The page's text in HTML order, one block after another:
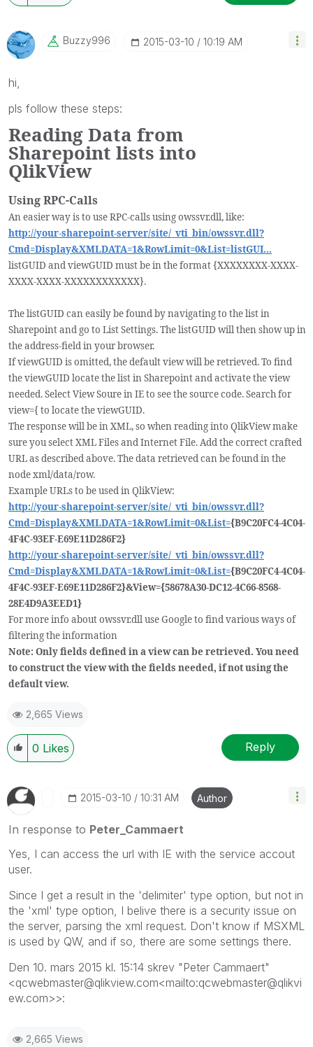
Buzzy996 ‎2015-03-10 10:19 AM
hi,
pls follow these steps:
Reading Data from
Sharepoint lists into
QlikView
Using RPC-Calls
An easier way is to use RPC-calls using owssvr.dll, like:
http://your-sharepoint-server/site/_vti_bin/owssvr.dll?
Cmd=Display&XMLDATA=1&RowLimit=0&List=listGUI...
listGUID and viewGUID must be in the format {XXXXXXXX-XXXX-
XXXX-XXXX-XXXXXXXXXXXX}.
The listGUID can easily be found by navigating to the list in
Sharepoint and go to List Settings. The listGUID will then show up in
the address-field in your browser.
If viewGUID is omitted, the default view will be retrieved. To find
the viewGUID locate the list in Sharepoint and activate the view
needed. Select View Soure in IE to see the source code. Search for
view={ to locate the viewGUID.
The response will be in XML, so when reading into QlikView make
sure you select XML Files and Internet File. Add the correct crafted
URL as described above. The data retrieved can be found in the
node xml/data/row.
Example URLs to be used in QlikView:
http://your-sharepoint-server/site/_vti_bin/owssvr.dll?
Cmd=Display&XMLDATA=1&RowLimit=0&List={B9C20FC4-4C04-
4F4C-93EF-E69E11D286F2}
http://your-sharepoint-server/site/_vti_bin/owssvr.dll?
Cmd=Display&XMLDATA=1&RowLimit=0&List={B9C20FC4-4C04-
4F4C-93EF-E69E11D286F2}&View={58678A30-DC12-4C66-8568-
28E4D9A3EED1}
For more info about owssvr.dll use Google to find various ways of
filtering the information
Note: Only fields defined in a view can be retrieved. You need
to construct the view with the fields needed, if not using the
default view.
2,665 Views
0 Likes Reply
‎2015-03-10 10:31 AM Author
In response to Peter_Cammaert
Yes, I can access the url with IE with the service accout
user.
Since I get a result in the 'delimiter' type option, but not in
the 'xml' type option, I belive there is a security issue on
the server, parsing the xml request. Don't know if MSXML
is used by QW, and if so, there are some settings there.
Den 10. mars 2015 kl. 15:14 skrev "Peter Cammaert"
<qcwebmaster@qlikview.com<mailto:qcwebmaster@qlikvi
ew.com>>:
2,665 Views